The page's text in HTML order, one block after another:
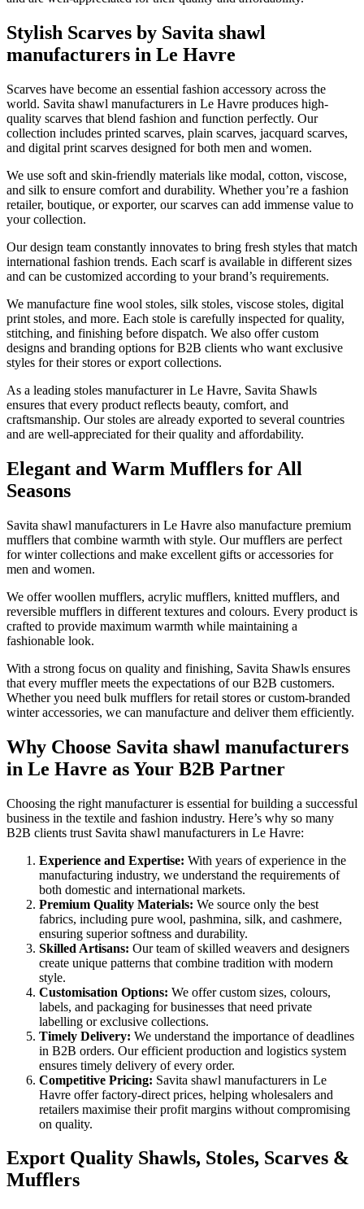
Stylish Scarves by Savita shawl
manufacturers in Le Havre
Scarves have become an essential fashion accessory across the
world. Savita shawl manufacturers in Le Havre produces high-
quality scarves that blend fashion and function perfectly. Our
collection includes printed scarves, plain scarves, jacquard scarves,
and digital print scarves designed for both men and women.
We use soft and skin-friendly materials like modal, cotton, viscose,
and silk to ensure comfort and durability. Whether you’re a fashion
retailer, boutique, or exporter, our scarves can add immense value to
your collection.
Our design team constantly innovates to bring fresh styles that match
international fashion trends. Each scarf is available in different sizes
and can be customized according to your brand’s requirements.
We manufacture fine wool stoles, silk stoles, viscose stoles, digital
print stoles, and more. Each stole is carefully inspected for quality,
stitching, and finishing before dispatch. We also offer custom
designs and branding options for B2B clients who want exclusive
styles for their stores or export collections.
As a leading stoles manufacturer in Le Havre, Savita Shawls
ensures that every product reflects beauty, comfort, and
craftsmanship. Our stoles are already exported to several countries
and are well-appreciated for their quality and affordability.
Elegant and Warm Mufflers for All
Seasons
Savita shawl manufacturers in Le Havre also manufacture premium
mufflers that combine warmth with style. Our mufflers are perfect
for winter collections and make excellent gifts or accessories for
men and women.
We offer woollen mufflers, acrylic mufflers, knitted mufflers, and
reversible mufflers in different textures and colours. Every product is
crafted to provide maximum warmth while maintaining a
fashionable look.
With a strong focus on quality and finishing, Savita Shawls ensures
that every muffler meets the expectations of our B2B customers.
Whether you need bulk mufflers for retail stores or custom-branded
winter accessories, we can manufacture and deliver them efficiently.
Why Choose Savita shawl manufacturers
in Le Havre as Your B2B Partner
Choosing the right manufacturer is essential for building a successful
business in the textile and fashion industry. Here’s why so many
B2B clients trust Savita shawl manufacturers in Le Havre:
Experience and Expertise: With years of experience in the
manufacturing industry, we understand the requirements of
both domestic and international markets.
Premium Quality Materials: We source only the best
fabrics, including pure wool, pashmina, silk, and cashmere,
ensuring superior softness and durability.
Skilled Artisans: Our team of skilled weavers and designers
create unique patterns that combine tradition with modern
style.
Customisation Options: We offer custom sizes, colours,
labels, and packaging for businesses that need private
labelling or exclusive collections.
Timely Delivery: We understand the importance of deadlines
in B2B orders. Our efficient production and logistics system
ensures timely delivery of every order.
Competitive Pricing: Savita shawl manufacturers in Le
Havre offer factory-direct prices, helping wholesalers and
retailers maximise their profit margins without compromising
on quality.
Export Quality Shawls, Stoles, Scarves &
Mufflers